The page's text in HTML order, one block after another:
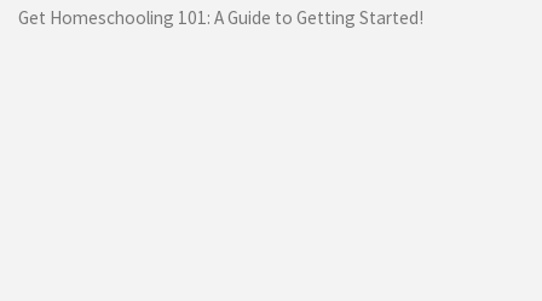
Get Homeschooling 101: A Guide to Getting Started!